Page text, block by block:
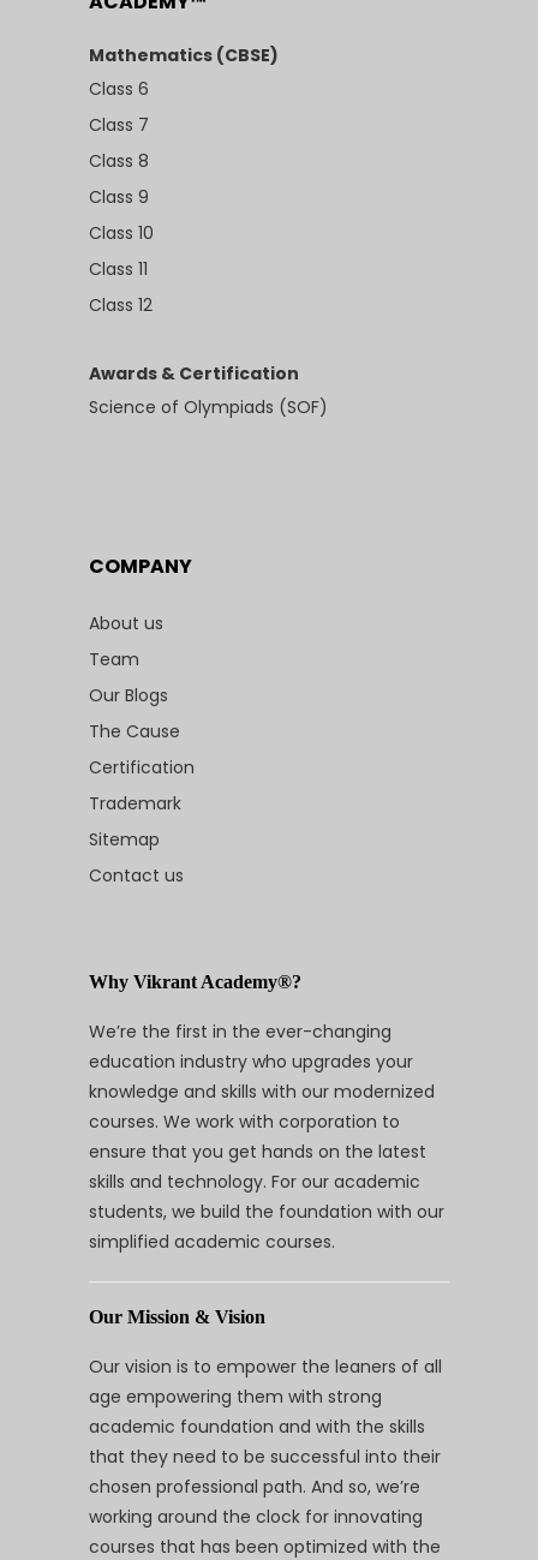
Mathematics (CBSE)
Class 6
Class 7
Class 8
Class 9
Class 10
Class 11
Class 12
Awards & Certification
Science of Olympiads (SOF)
COMPANY
About us
Team
Our Blogs
The Cause
Certification
Trademark
Sitemap
Contact us
Why Vikrant Academy®?
We’re the first in the ever-changing
education industry who upgrades your
knowledge and skills with our modernized
courses. We work with corporation to
ensure that you get hands on the latest
skills and technology. For our academic
students, we build the foundation with our
simplified academic courses.
Our Mission & Vision
Our vision is to empower the leaners of all
age empowering them with strong
academic foundation and with the skills
that they need to be successful into their
chosen professional path. And so, we’re
working around the clock for innovating
courses that has been optimized with the